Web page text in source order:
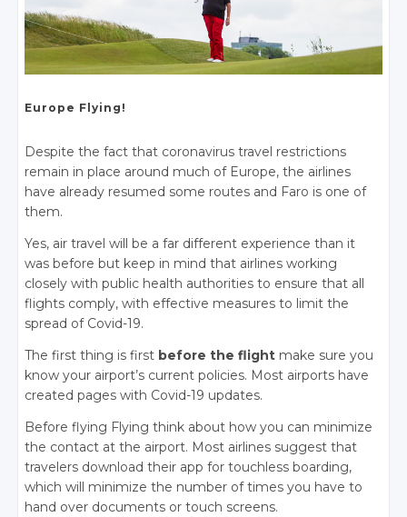
Europe Flying!
Despite the fact that coronavirus travel restrictions
remain in place around much of Europe, the airlines
have already resumed some routes and Faro is one of
them.
Yes, air travel will be a far different experience than it
was before but keep in mind that airlines working
closely with public health authorities to ensure that all
flights comply, with effective measures to limit the
spread of Covid-19.
The first thing is first before the flight make sure you
know your airport’s current policies. Most airports have
created pages with Covid-19 updates.
Before flying Flying think about how you can minimize
the contact at the airport. Most airlines suggest that
travelers download their app for touchless boarding,
which will minimize the number of times you have to
hand over documents or touch screens.